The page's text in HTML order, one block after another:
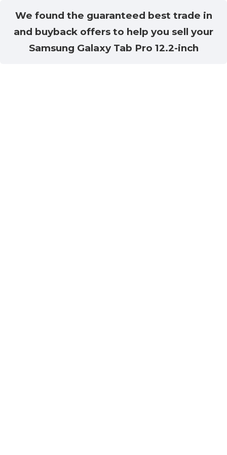
We found the guaranteed best trade in
and buyback offers to help you sell your
Samsung Galaxy Tab Pro 12.2-inch